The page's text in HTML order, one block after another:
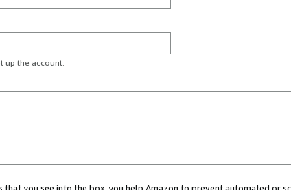
up the account.